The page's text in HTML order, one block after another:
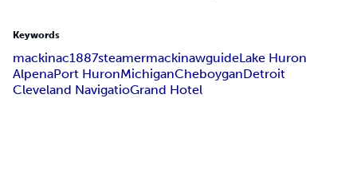
Keywords
mackinac1887steamermackinawguideLake Huron
AlpenaPort HuronMichiganCheboyganDetroit
Cleveland NavigatioGrand Hotel